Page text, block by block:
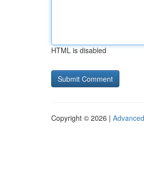
HTML is disabled
Copyright © 2026 |